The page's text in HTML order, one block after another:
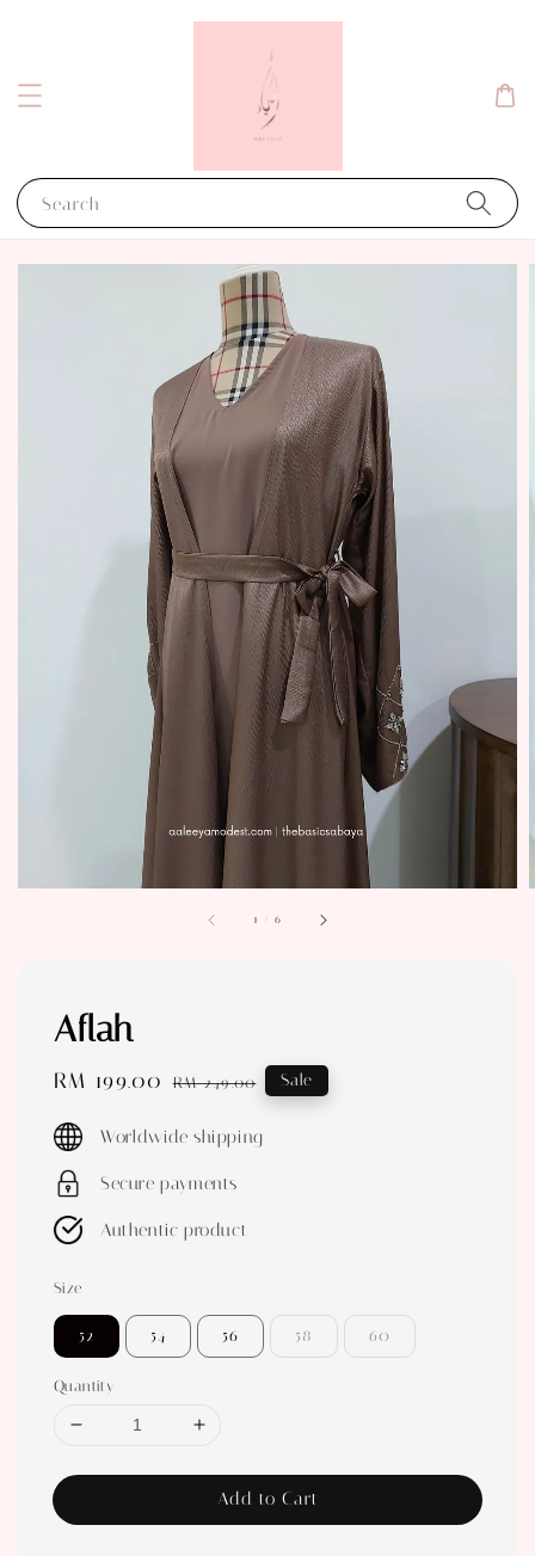
Search
1 /6
Aflah
Sale
RM 199.00 Regular
RM 249.00 Sale
Worldwide shipping
Secure payments
Authentic product
Size
52 54 56 58 60
Quantity
Add to Cart